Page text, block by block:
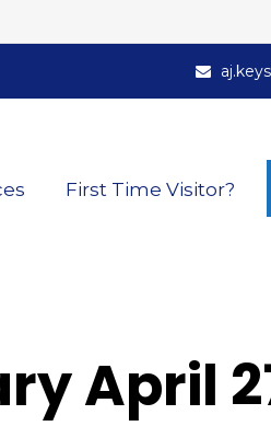
First Time Visitor?
April